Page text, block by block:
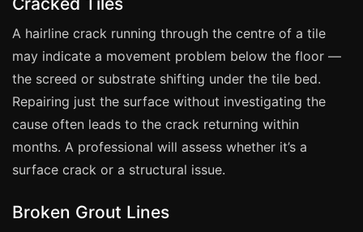
Cardiff
Sheffield
Nottingham
Liverpool
Leicester
Brighton
A hairline crack running through the centre of a tile
may indicate a movement problem below the floor —
the screed or substrate shifting under the tile bed.
Repairing just the surface without investigating the
cause often leads to the crack returning within
months. A professional will assess whether it’s a
surface crack or a structural issue.
Broken Grout Lines